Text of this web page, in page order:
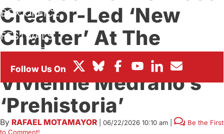
BOX OFFICE
FESTIVALS
Creator-Led ‘New
Chapter’ At The
Studio, Headlined By
Vivienne Medrano’s
‘Prehistoria’
By RAFAEL MOTAMAYOR 06/22/2026 10:10 am
Be the First
to Comment!